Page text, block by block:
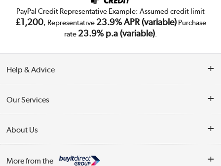
PayPal Credit Representative Example: Assumed credit limit
£1,200, Representative 23.9% APR (variable)Purchase
rate 23.9% p.a (variable).
Help & Advice
Collection Points
My Account
Our Services
Trade Enquiries
About Us
More from the